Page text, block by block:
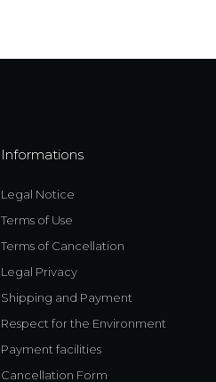
Informations
Legal Notice
Terms of Use
Terms of Cancellation
Legal Privacy
Shipping and Payment
Respect for the Environment
Payment facilities
Cancellation Form